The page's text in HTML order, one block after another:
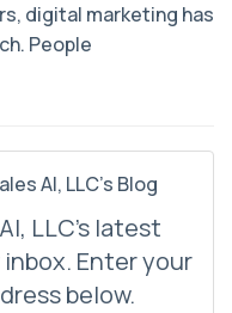
digital marketing has
People
AI, LLC's Blog
LLC's latest
Enter your
below.